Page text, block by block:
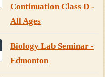
Continuation Class D -
All Ages
Biology Lab Seminar -
Edmonton